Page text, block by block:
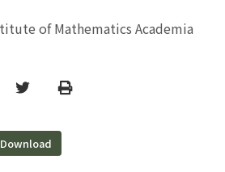
of Mathematics Academia
TwitterPrint